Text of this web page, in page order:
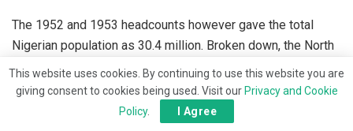
The 1952 and 1953 headcounts however gave the total
Nigerian population as 30.4 million. Broken down, the North
had 55.4%; East, 23.7% and the West, together with Lagos
and Mid-West, 20.9%. This was actually the hub of the
This website uses cookies. By continuing to use this website you are
giving consent to cookies being used. Visit our Privacy and Cookie
Policy. I Agree